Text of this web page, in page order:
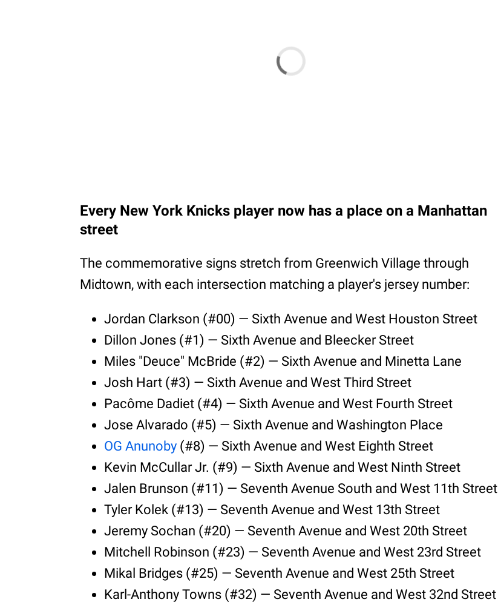
Every New York Knicks player now has a place on a Manhattan
street
The commemorative signs stretch from Greenwich Village through
Midtown, with each intersection matching a player's jersey number:
Jordan Clarkson (#00) — Sixth Avenue and West Houston Street
Dillon Jones (#1) — Sixth Avenue and Bleecker Street
Miles "Deuce" McBride (#2) — Sixth Avenue and Minetta Lane
Josh Hart (#3) — Sixth Avenue and West Third Street
Pacôme Dadiet (#4) — Sixth Avenue and West Fourth Street
Jose Alvarado (#5) — Sixth Avenue and Washington Place
OG Anunoby (#8) — Sixth Avenue and West Eighth Street
Kevin McCullar Jr. (#9) — Sixth Avenue and West Ninth Street
Jalen Brunson (#11) — Seventh Avenue South and West 11th Street
Tyler Kolek (#13) — Seventh Avenue and West 13th Street
Jeremy Sochan (#20) — Seventh Avenue and West 20th Street
Mitchell Robinson (#23) — Seventh Avenue and West 23rd Street
Mikal Bridges (#25) — Seventh Avenue and West 25th Street
Karl-Anthony Towns (#32) — Seventh Avenue and West 32nd Street